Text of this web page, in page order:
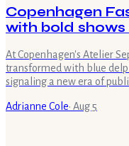
Copenhagen
with bold
At Copenhagen's Atelier
transformed with blue
signaling a new era of
Adrianne Cole· Aug 5